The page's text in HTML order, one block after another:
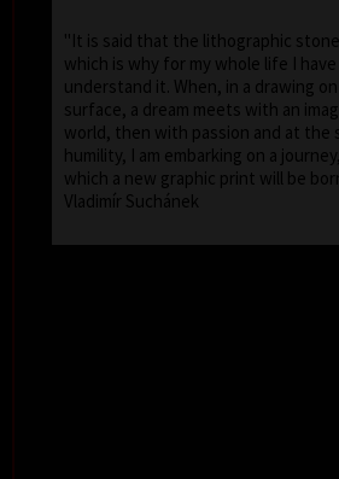
"It is said that the lithographic
which is why for my whole life I
understand it. When, in a drawing
surface, a dream meets with an
world, then with passion and at the
humility, I am embarking on a
which a new graphic print will be
Vladimír Suchánek